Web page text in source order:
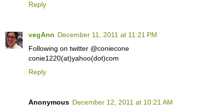
Reply
vegAnn December 11, 2011 at 11:21 PM
Following on twitter @coniecone
conie1220(at)yahoo(dot)com
Reply
Anonymous December 12, 2011 at 10:21 AM